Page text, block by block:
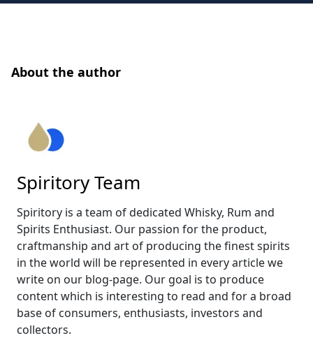
About the author
Spiritory Team
Spiritory is a team of dedicated Whisky, Rum and
Spirits Enthusiast. Our passion for the product,
craftmanship and art of producing the finest spirits
in the world will be represented in every article we
write on our blog-page. Our goal is to produce
content which is interesting to read and for a broad
base of consumers, enthusiasts, investors and
collectors.